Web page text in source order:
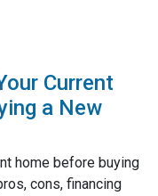
Current
a New
home before buying
cons, financing